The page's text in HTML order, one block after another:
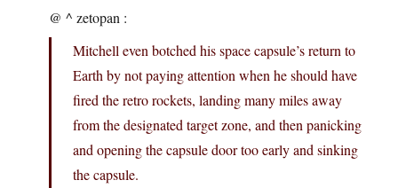
@ ^ zetopan :
Mitchell even botched his space capsule’s return to
Earth by not paying attention when he should have
fired the retro rockets, landing many miles away
from the designated target zone, and then panicking
and opening the capsule door too early and sinking
the capsule.